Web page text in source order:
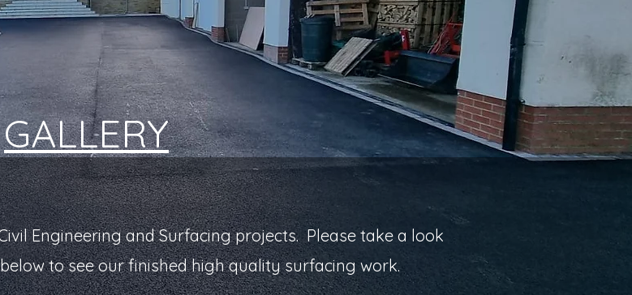
GALLERY
Engineering and Surfacing projects. Please take a look
to see our finished high quality surfacing work.